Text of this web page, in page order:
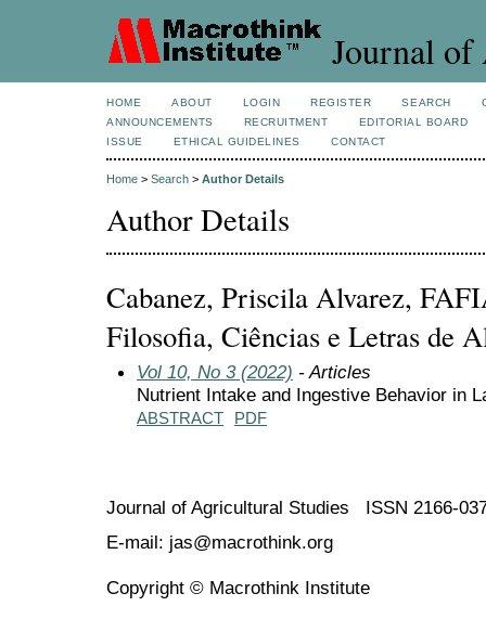
Journal of
HOME ABOUT LOGIN REGISTER SEARCH
ANNOUNCEMENTS
RECRUITMENT
EDITORIAL BOARD
ISSUE
ETHICAL GUIDELINES CONTACT
Home > Search > Author Details
Author Details
Cabanez, Priscila Alvarez,
Filosofia, Ciências e Letras de
Vol 10, No 3 (2022) - Articles
Nutrient Intake and Ingestive Behavior in
ABSTRACT PDF
Journal of Agricultural Studies ISSN 2166-
E-mail: jas@macrothink.org
Copyright © Macrothink Institute